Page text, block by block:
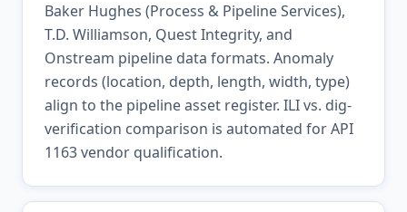
Baker Hughes (Process & Pipeline Services),
T.D. Williamson, Quest Integrity, and
Onstream pipeline data formats. Anomaly
records (location, depth, length, width, type)
align to the pipeline asset register. ILI vs. dig-
verification comparison is automated for API
1163 vendor qualification.